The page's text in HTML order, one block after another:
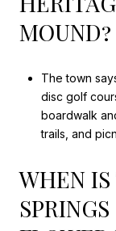
MOUND?
The town
disc golf
boardwalk
trails, and
WHEN